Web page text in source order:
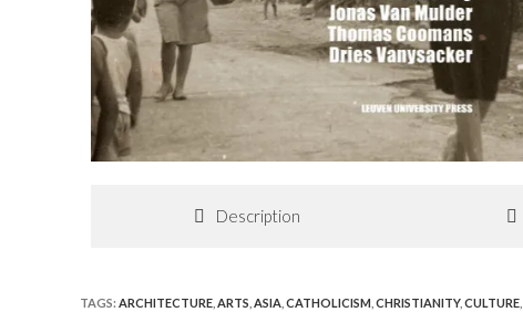
Description
TAGS: ARCHITECTURE ARTS ASIA CATHOLICISM CHRISTIANITY, CULTURE